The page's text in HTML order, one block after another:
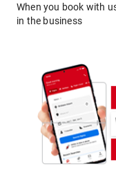
When you book with
in the business